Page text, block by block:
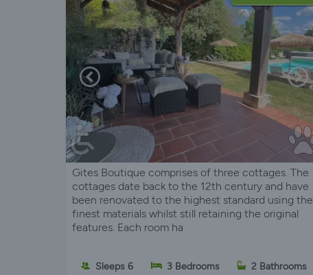
Gites Boutique comprises of three cottages. The
cottages date back to the 12th century and have
been renovated to the highest standard using the
finest materials whilst still retaining the original
features. Each room ha
Sleeps 6 3 Bedrooms 2 Bathrooms